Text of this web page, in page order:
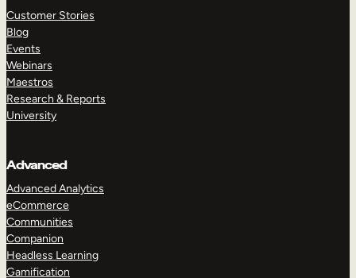
Customer Stories
Blog
Events
Webinars
Maestros
Research & Reports
University
Advanced
Advanced Analytics
eCommerce
Communities
Companion
Headless Learning
Gamification